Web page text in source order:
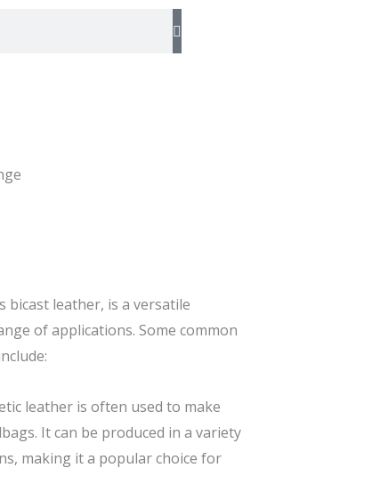
bicast leather, is a versatile
of applications. Some common
leather is often used to make
It can be produced in a variety
making it a popular choice for